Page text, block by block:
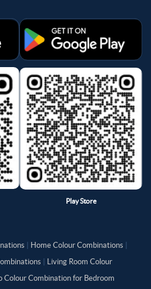
Play Store
Home Colour Combinations
Living Room Colour
Colour Combination for Bedroom